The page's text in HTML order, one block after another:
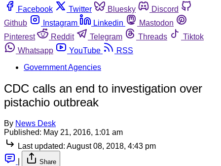
Facebook
Twitter Bluesky
Discord
Github
Instagram Linkedin
Mastodon
Pinterest
Reddit Telegram Threads
Tiktok
Whatsapp
YouTube
RSS
Government Agencies
CDC calls an end to investigation over
pistachio outbreak
By News Desk
Published: May 21, 2016, 1:01 am
Last updated: August 08, 2018, 4:43 pm
Share